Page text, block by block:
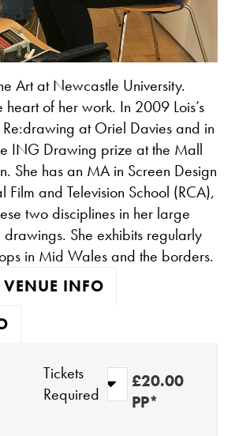
Art at Newcastle University.
of her work. In 2009 Lois’s
at Oriel Davies and in
ING Drawing prize at the Mall
She has an MA in Screen Design
Film and Television School (RCA),
two disciplines in her large
She exhibits regularly
in Mid Wales and the borders.
VENUE INFO
Tickets
Required
£20.00
PP*